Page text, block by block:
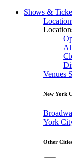
Shows &
Venues
New York
York
Other Cities